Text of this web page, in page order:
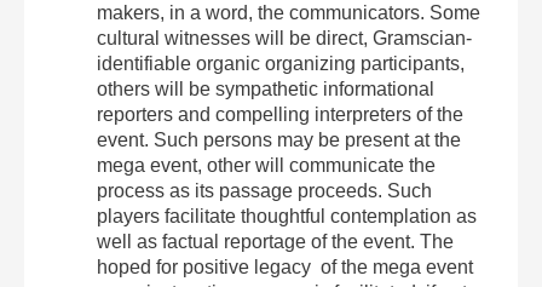
makers, in a word, the communicators. Some
cultural witnesses will be direct, Gramscian-
identifiable organic organizing participants,
others will be sympathetic informational
reporters and compelling interpreters of the
event. Such persons may be present at the
mega event, other will communicate the
process as its passage proceeds. Such
players facilitate thoughtful contemplation as
well as factual reportage of the event. The
hoped for positive legacy of the mega event